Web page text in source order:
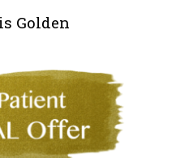
Golden